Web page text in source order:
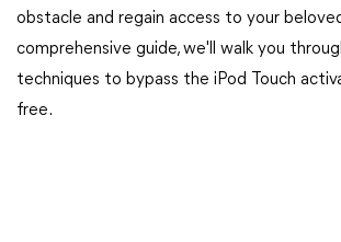
obstacle and regain access to your
comprehensive guide, we'll walk you
techniques to bypass the iPod Touch
free.